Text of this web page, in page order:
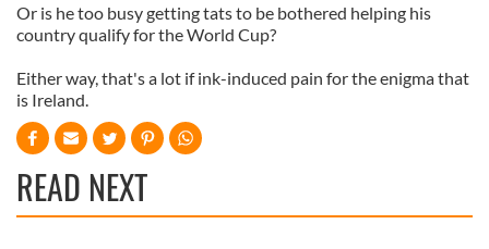
Or is he too busy getting tats to be bothered helping his
country qualify for the World Cup?
Either way, that's a lot if ink-induced pain for the enigma that
is Ireland.
READ NEXT